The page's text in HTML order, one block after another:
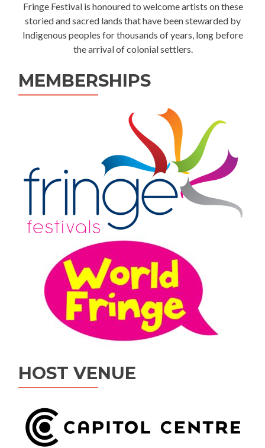
Fringe Festival is honoured to welcome artists on these
storied and sacred lands that have been stewarded by
Indigenous peoples for thousands of years, long before
the arrival of colonial settlers.
MEMBERSHIPS
HOST VENUE